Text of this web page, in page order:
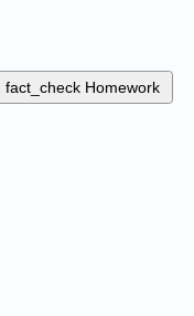
fact_check Homework